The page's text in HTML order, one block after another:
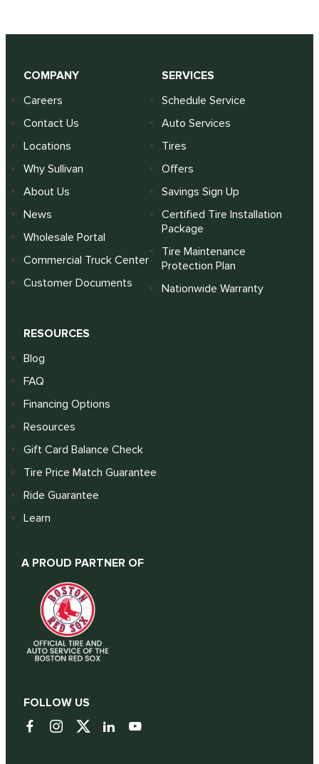
COMPANY
Careers
Contact Us
Locations
Why Sullivan
About Us
News
Wholesale Portal
Commercial Truck Center
Customer Documents
SERVICES
Schedule Service
Auto Services
Tires
Offers
Savings Sign Up
Certified Tire Installation
Package
Tire Maintenance
Protection Plan
Nationwide Warranty
RESOURCES
Blog
FAQ
Financing Options
Resources
Gift Card Balance Check
Tire Price Match Guarantee
Ride Guarantee
Learn
A PROUD PARTNER OF
FOLLOW US